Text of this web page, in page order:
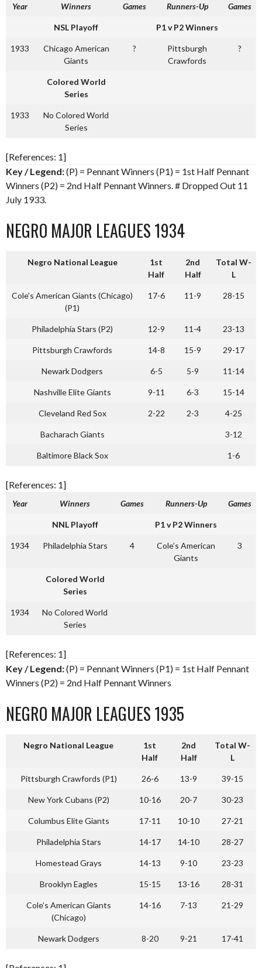
Year Winners Games Runners-Up Games
NSL Playoff P1 v P2 Winners
1933
Chicago American
Giants
?
Pittsburgh
Crawfords
?
Colored World
Series
1933
No Colored World
Series
[References: 1]
Key / Legend:(P) = Pennant Winners (P1) = 1st Half Pennant
Winners (P2) = 2nd Half Pennant Winners. # Dropped Out 11
July 1933.
NEGRO MAJOR LEAGUES 1934
Negro National League
1st
Half
2nd
Half
Total W-
L
Cole’s American Giants (Chicago)
(P1)
17-6 11-9 28-15
Philadelphia Stars (P2) 12-9 11-4 23-13
Pittsburgh Crawfords 14-8 15-9 29-17
Newark Dodgers 6-5 5-9 11-14
Nashville Elite Giants 9-11 6-3 15-14
Cleveland Red Sox 2-22 2-3 4-25
Bacharach Giants 3-12
Baltimore Black Sox 1-6
[References: 1]
Year Winners Games Runners-Up Games
NNL Playoff P1 v P2 Winners
1934 Philadelphia Stars 4
Cole’s American
Giants
3
Colored World
Series
1934
No Colored World
Series
[References: 1]
Key / Legend:(P) = Pennant Winners (P1) = 1st Half Pennant
Winners (P2) = 2nd Half Pennant Winners
NEGRO MAJOR LEAGUES 1935
Negro National League
1st
Half
2nd
Half
Total W-
L
Pittsburgh Crawfords (P1) 26-6 13-9 39-15
New York Cubans (P2) 10-16 20-7 30-23
Columbus Elite Giants 17-11 10-10 27-21
Philadelphia Stars 14-17 14-10 28-27
Homestead Grays 14-13 9-10 23-23
Brooklyn Eagles 15-15 13-16 28-31
Cole’s American Giants
(Chicago)
14-16 7-13 21-29
Newark Dodgers 8-20 9-21 17-41